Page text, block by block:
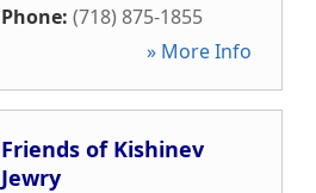
Phone: (718) 875-1855
» More Info
Friends of Kishinev
Jewry